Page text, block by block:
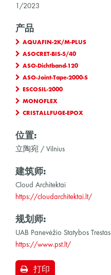
1/2023
产品
AQUAFIN-2K/M-PLUS
ASOCRET-BIS-5/40
ASO-Dichtband-120
ASO-Joint-Tape-2000-S
ESCOSIL-2000
MONOFLEX
CRISTALLFUGE-EPOX
位置:
立陶宛 / Vilnius
建筑师:
Cloud Architektai
https://cloudarchitektai.lt/
规划师:
UAB Panevėžio Statybos Trestas
https://www.pst.lt/
打印